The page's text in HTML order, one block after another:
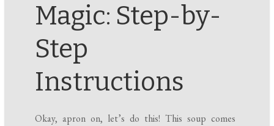
Magic: Step-by-
Step
Instructions
Okay, apron on, let’s do this! This soup comes